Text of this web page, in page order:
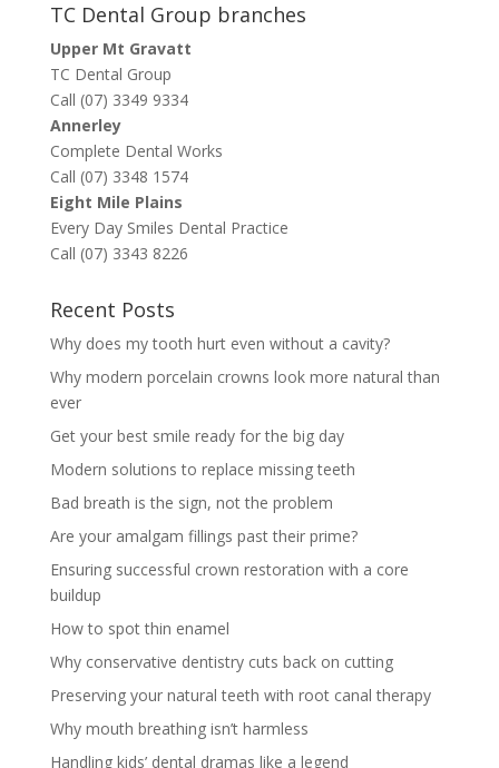
TC Dental Group branches
Upper Mt Gravatt
TC Dental Group
Call (07) 3349 9334
Annerley
Complete Dental Works
Call (07) 3348 1574
Eight Mile Plains
Every Day Smiles Dental Practice
Call (07) 3343 8226
Recent Posts
Why does my tooth hurt even without a cavity?
Why modern porcelain crowns look more natural than
ever
Get your best smile ready for the big day
Modern solutions to replace missing teeth
Bad breath is the sign, not the problem
Are your amalgam fillings past their prime?
Ensuring successful crown restoration with a core
buildup
How to spot thin enamel
Why conservative dentistry cuts back on cutting
Preserving your natural teeth with root canal therapy
Why mouth breathing isn’t harmless
Handling kids’ dental dramas like a legend